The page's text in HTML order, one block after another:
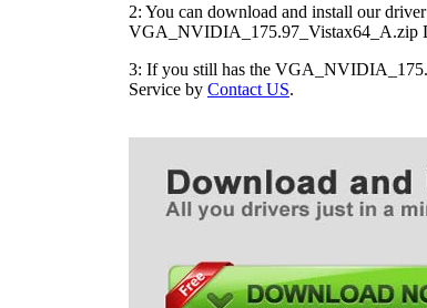
2: You can download and install our
VGA_NVIDIA_175.97_Vistax64_A.zip
3: If you still has the
Service by Contact US.